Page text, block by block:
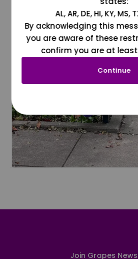
Join Grapes
AL, AR, DE, HI, KY, MS,
By acknowledging this
you are aware of these
confirm you are at least
Continue